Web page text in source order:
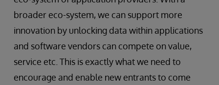
broader eco-system, we can support more
innovation by unlocking data within applications
and software vendors can compete on value,
service etc. This is exactly what we need to
encourage and enable new entrants to come